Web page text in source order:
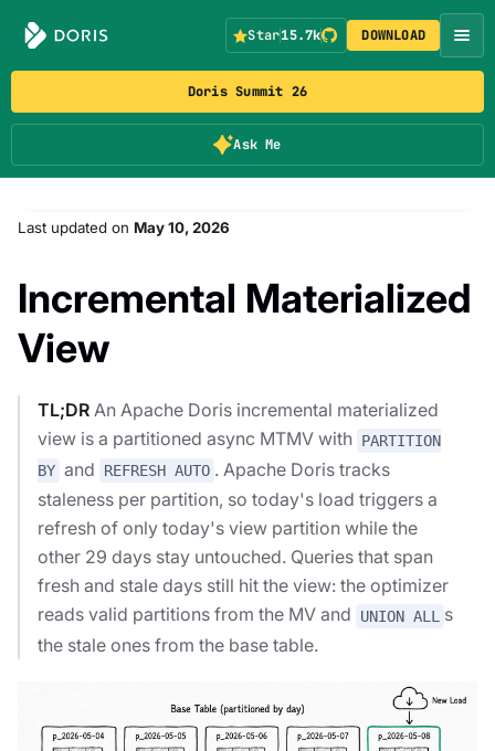
Doris Summit 26
Ask Me
Star15.7k DOWNLOAD
Last updated on May 10, 2026
Incremental Materialized
View
TL;DR An Apache Doris incremental materialized
view is a partitioned async MTMV with PARTITION
BY and REFRESH AUTO . Apache Doris tracks
staleness per partition, so today's load triggers a
refresh of only today's view partition while the
other 29 days stay untouched. Queries that span
fresh and stale days still hit the view: the optimizer
reads valid partitions from the MV and
UNION ALL
s
the stale ones from the base table.